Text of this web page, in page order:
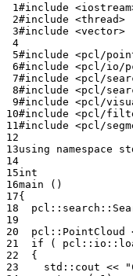
1 #include
2#include <thread>
3#include <vector>
4
5#include <pcl/
6#include <pcl/io/
7#include <pcl/
8#include <pcl/
9#include <pcl/
10#include <pcl/
11 #include <pcl/
12
13using namespace
14
15int
16main
()
17{
18
pcl :: search ::
19
20
pcl :: PointCloud
21
if ( pcl :: io ::
22
{
23
std :: cout <<